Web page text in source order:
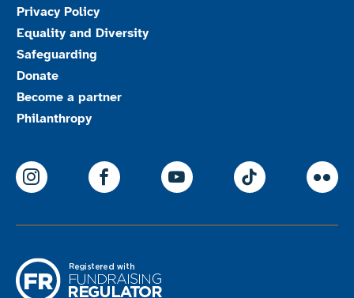
Privacy Policy
Equality and Diversity
Safeguarding
Donate
Become a partner
Philanthropy
ParalympicsGB Instagram
ParalympicsGB Facebook
ParalympicsGB